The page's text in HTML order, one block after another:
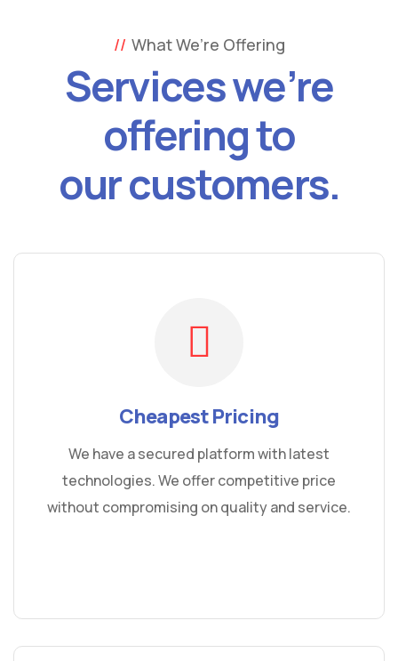
What We’re Offering
Services we’re
offering to
our customers.
Cheapest Pricing
We have a secured platform with latest
technologies. We offer competitive price
without compromising on quality and service.